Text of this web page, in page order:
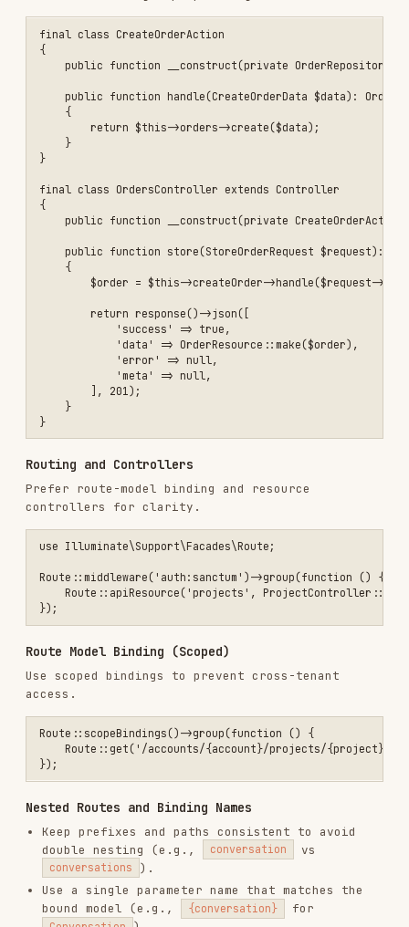
        return response()->json([
            'success' => true,
            'data' => OrderResource::make($order),
            'error' => null,
            'meta' => null,
Routing and Controllers
controllers for clarity.
use Illuminate\Support\Facades\Route;
Route::middleware('auth:sanctum')->group(function () {
    Route::apiResource('projects', ProjectController::class);
Route Model Binding (Scoped)
Use scoped bindings to prevent cross-tenant
Route::scopeBindings()->group(function () {
Route::get('/accounts/{account}/projects/{project}',
Keep prefixes and paths consistent to avoid
double nesting (e.g., conversation vs
conversations ).
bound model (e.g., {conversation}
Conversation ).
Prefer scoped bindings when nesting to enforce
parent-child relationships.
use App\Http\Controllers\Api\ConversationController;
use Illuminate\Support\Facades\Route;
Route::middleware('auth:sanctum')->prefix('conversations')-
Route::post('/', [ConversationController::class, 'store'])-
    Route::scopeBindings()->group(function () {
Route::get('/{conversation}',
            ->name('conversations.show');
Route::post('/{conversation}/messages',
            ->name('conversation-messages.store');
Route::get('/{conversation}/messages/{message}',
            ->name('conversation-messages.show');
    });
});
If you want a parameter to resolve to a different
model class, define explicit binding. For custom
binding logic, use Route::bind() or implement